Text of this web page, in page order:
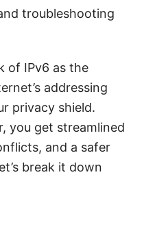
troubleshooting
of IPv6 as the
addressing
privacy shield.
you get streamlined
and a safer
break it down